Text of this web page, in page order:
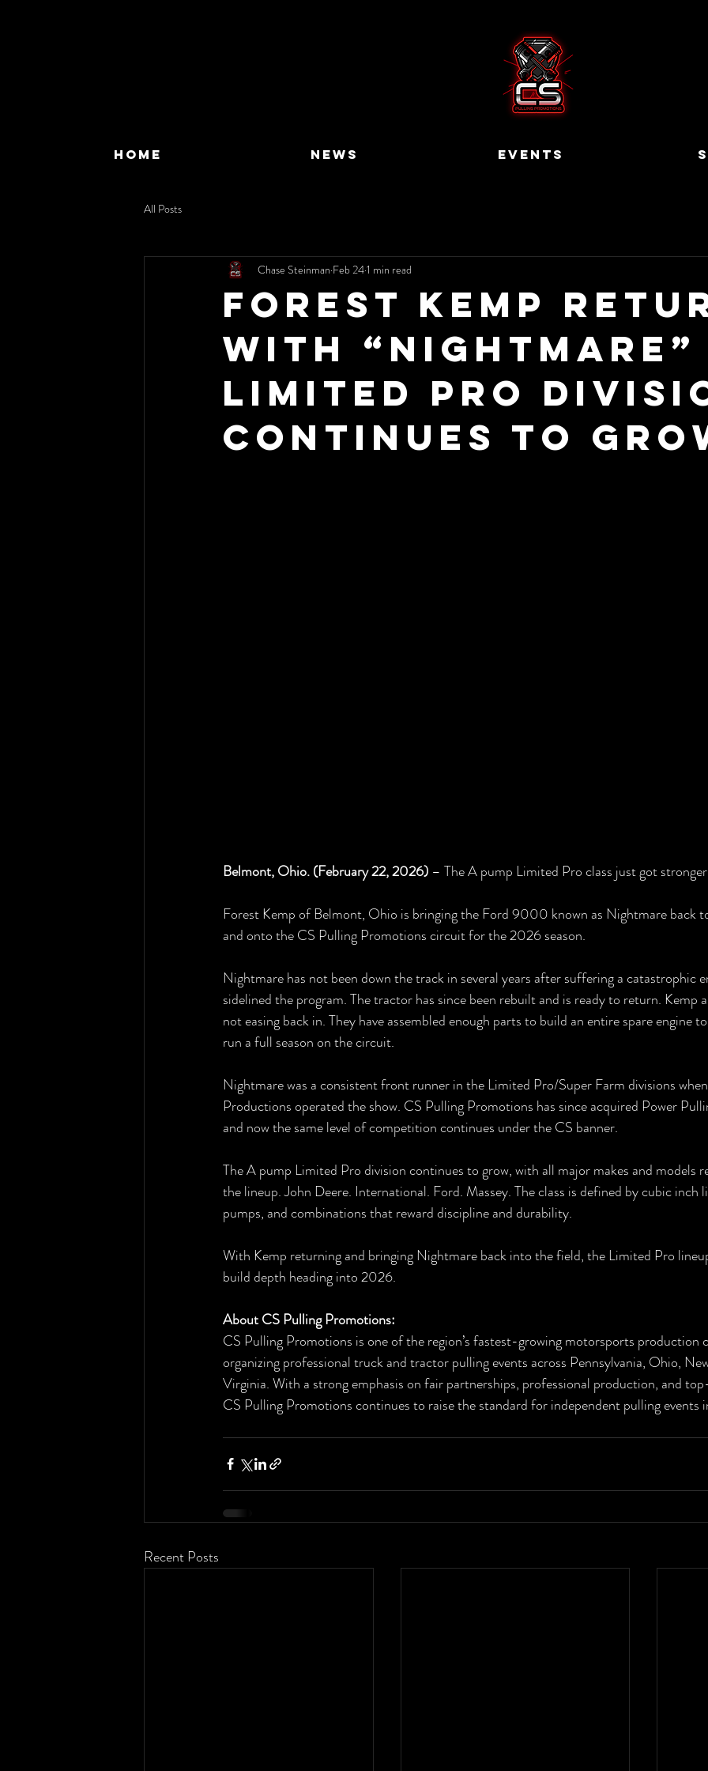
HOME NEWS EVENTS
All Posts
Forest Kemp
with “Nightmare”
Limited Pro
Continues to
Chase Steinman Feb 241 min read
Belmont, Ohio. (February 22, 2026) – The A pump Limited Pro class just got
Forest Kemp of Belmont, Ohio is bringing the Ford 9000 known as Nightmare back
and onto the CS Pulling Promotions circuit for the 2026 season.
Nightmare has not been down the track in several years after suffering a catastrophic
sidelined the program. The tractor has since been rebuilt and is ready to return. Kemp
not easing back in. They have assembled enough parts to build an entire spare engine
run a full season on the circuit.
Nightmare was a consistent front runner in the Limited Pro/Super Farm divisions
Productions operated the show. CS Pulling Promotions has since acquired Power
and now the same level of competition continues under the CS banner.
The A pump Limited Pro division continues to grow, with all major makes and models
the lineup. John Deere. International. Ford. Massey. The class is defined by cubic
pumps, and combinations that reward discipline and durability.
With Kemp returning and bringing Nightmare back into the field, the Limited Pro
build depth heading into 2026.
About CS Pulling Promotions:
CS Pulling Promotions is one of the region’s fastest-growing motorsports production
organizing professional truck and tractor pulling events across Pennsylvania, Ohio,
Virginia. With a strong emphasis on fair partnerships, professional production, and
CS Pulling Promotions continues to raise the standard for independent pulling events
Recent Posts